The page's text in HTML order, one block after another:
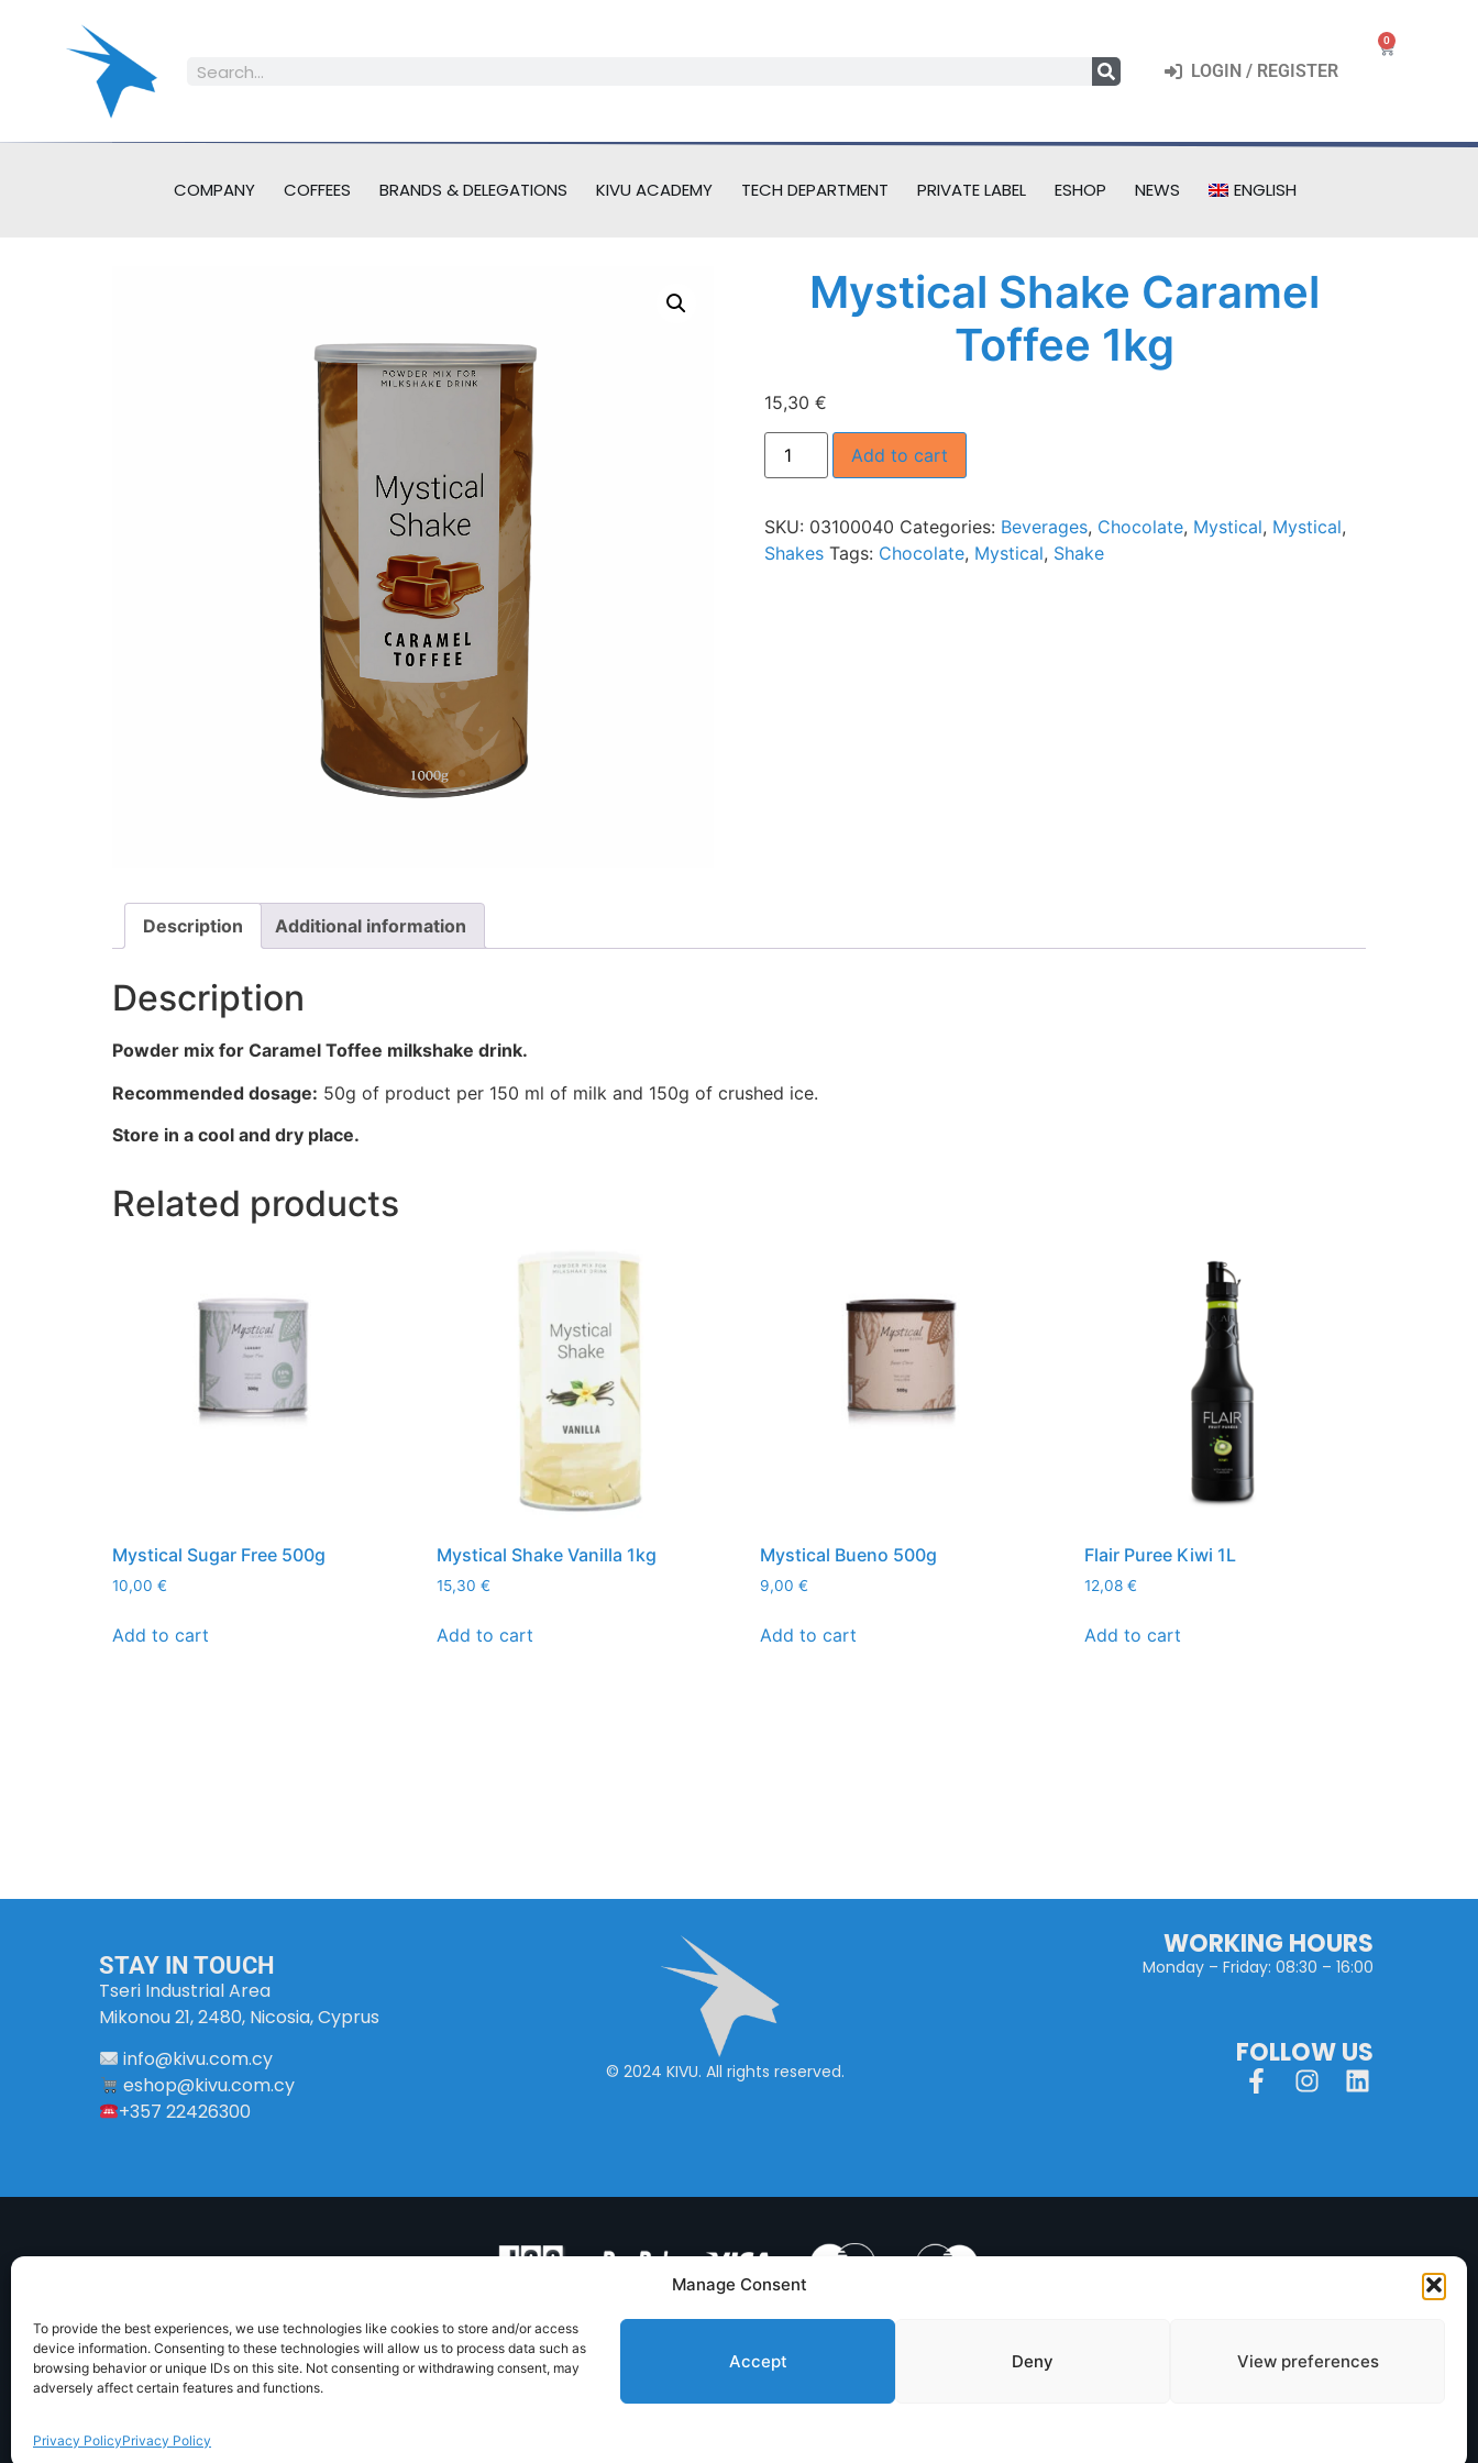
Manage Consent
To provide the best experiences, we use technologies like cookies to store and/or access
device information. Consenting to these technologies will allow us to process data such as
browsing behavior or unique IDs on this site. Not consenting or withdrawing consent, may
adversely affect certain features and functions.
Accept Deny View preferences
Privacy PolicyPrivacy Policy
LOGIN / REGISTER
0
COMPANY COFFEES BRANDS & DELEGATIONS KIVU ACADEMY TECH DEPARTMENT PRIVATE LABEL ESHOP NEWS ENGLISH
Mystical Shake Caramel
Toffee 1kg
15,30 €
Add to cart
SKU: 03100040 Categories: Beverages, Chocolate, Mystical, Mystical,
Shakes Tags: Chocolate, Mystical, Shake
Description Additional information
Description
Powder mix for Caramel Toffee milkshake drink.
Recommended dosage: 50g of product per 150 ml of milk and 150g of crushed ice.
Store in a cool and dry place.
Related products
Mystical Sugar Free 500g
10,00 €
Add to cart
Mystical Shake Vanilla 1kg
15,30 €
Add to cart
Mystical Bueno 500g
9,00€
Add to cart
Flair Puree Kiwi 1L
12,08€
Add to cart
STAY IN TOUCH
Tseri Industrial Area
Mikonou 21, 2480, Nicosia, Cyprus
info@kivu.com.cy
eshop@kivu.com.cy
+357 22426300
© 2024 KIVU. All rights reserved.
WORKING HOURS
Monday – Friday: 08:30 – 16:00
FOLLOW US
ABOUT US DELIVERY INFORMATION TERMS & CONDITIONS